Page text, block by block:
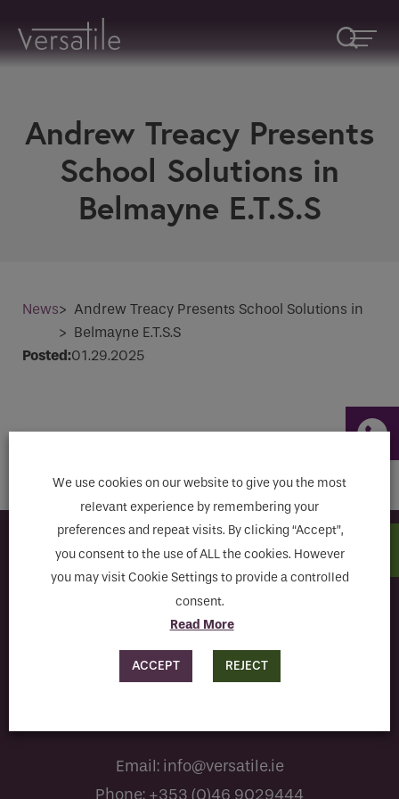
Andrew Treacy Presents
School Solutions in
Belmayne E.T.S.S
News>
>
Andrew Treacy Presents School Solutions in
Belmayne E.T.S.S
Posted:01.29.2025
Subscribe to our newsletter
I have read and agree to the terms & conditions
Email: info@versatile.ie
Phone: +353 (0)46 9029444
Request A Callback
Name*
How would you like to be contacted
Phone Number*
Email*
We use cookies on our website to give you the most
relevant experience by remembering your
preferences and repeat visits. By clicking “Accept”,
you consent to the use of ALL the cookies. However
you may visit Cookie Settings to provide a controlled
consent.
Read More
ACCEPT REJECT